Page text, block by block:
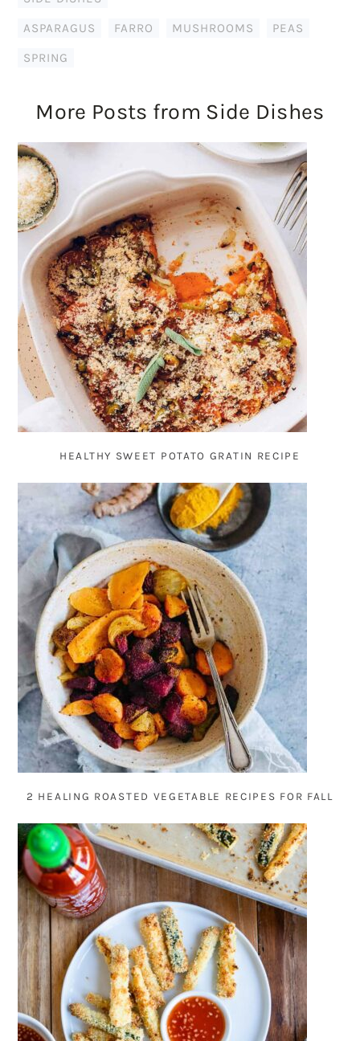
ASPARAGUS FARRO MUSHROOMS PEAS
SPRING
More Posts from Side Dishes
HEALTHY SWEET POTATO GRATIN RECIPE
2 HEALING ROASTED VEGETABLE RECIPES FOR FALL